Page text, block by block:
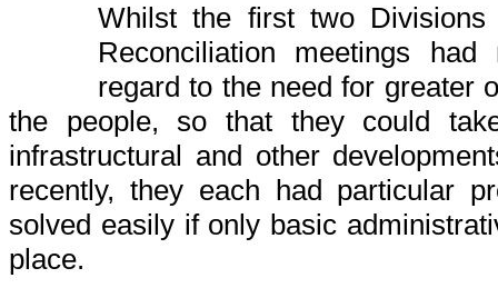
Whilst the first two
Reconciliation meetings
regard to the need for greater
the people, so that they could
infrastructural and other
recently, they each had particular
solved easily if only basic
place.